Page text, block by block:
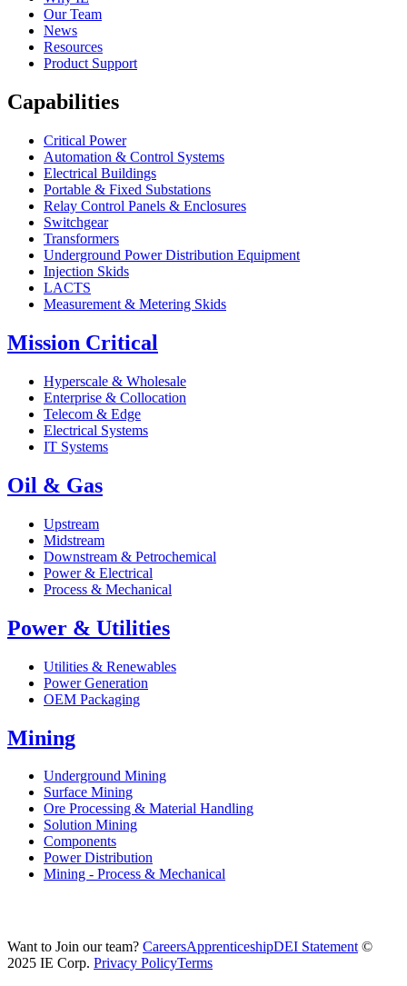
Our Team
News
Resources
Product Support
Capabilities
Critical Power
Automation & Control Systems
Electrical Buildings
Portable & Fixed Substations
Relay Control Panels & Enclosures
Switchgear
Transformers
Underground Power Distribution Equipment
Injection Skids
LACTS
Measurement & Metering Skids
Mission Critical
Hyperscale & Wholesale
Enterprise & Collocation
Telecom & Edge
Electrical Systems
IT Systems
Oil & Gas
Upstream
Midstream
Downstream & Petrochemical
Power & Electrical
Process & Mechanical
Power & Utilities
Utilities & Renewables
Power Generation
OEM Packaging
Mining
Underground Mining
Surface Mining
Ore Processing & Material Handling
Solution Mining
Components
Power Distribution
Mining - Process & Mechanical
Want to Join our team? CareersApprenticeshipDEI Statement©
2025 IE Corp. Privacy PolicyTerms